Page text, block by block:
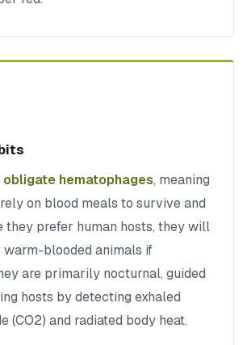
obligate hematophages, meaning
on blood meals to survive and
they prefer human hosts, they will
warm-blooded animals if
are primarily nocturnal, guided
hosts by detecting exhaled
(CO2) and radiated body heat.